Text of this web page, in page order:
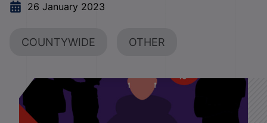
26 January 2023
COUNTYWIDE OTHER